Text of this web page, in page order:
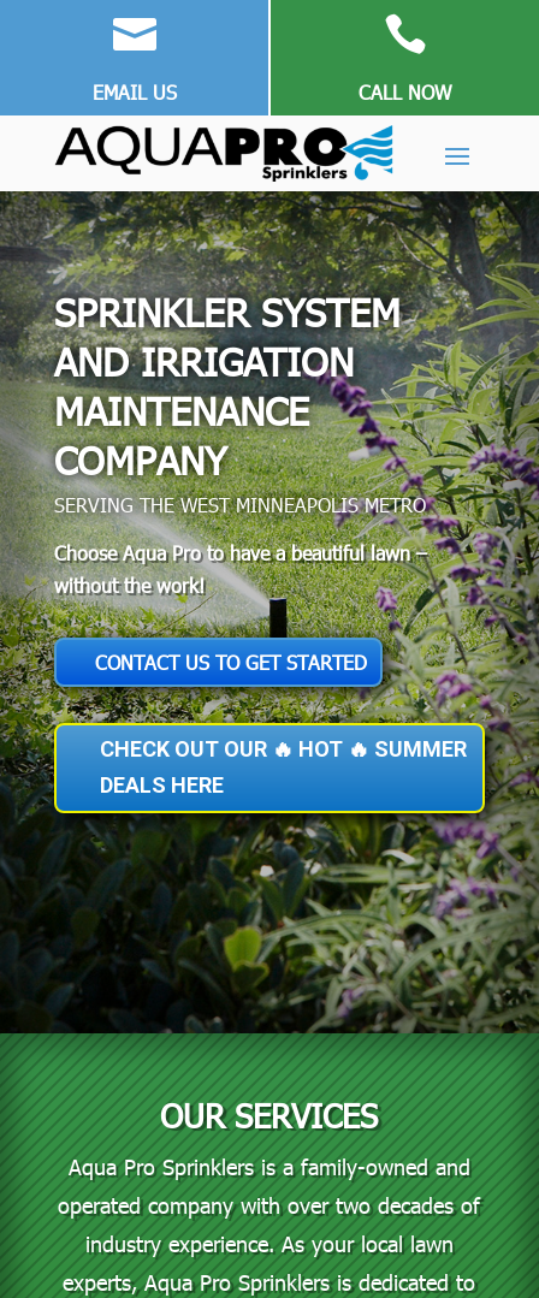

EMAIL US

CALL NOW
SPRINKLER SYSTEM
AND IRRIGATION
MAINTENANCE
COMPANY
SERVING THE WEST MINNEAPOLIS METRO
Choose Aqua Pro to have a beautiful lawn –
without the work!
CONTACT US TO GET STARTED
CHECK OUT OUR 🔥 HOT 🔥 SUMMER
DEALS HERE
OUR SERVICES
Aqua Pro Sprinklers is a family-owned and
operated company with over two decades of
industry experience. As your local lawn
experts, Aqua Pro Sprinklers is dedicated to